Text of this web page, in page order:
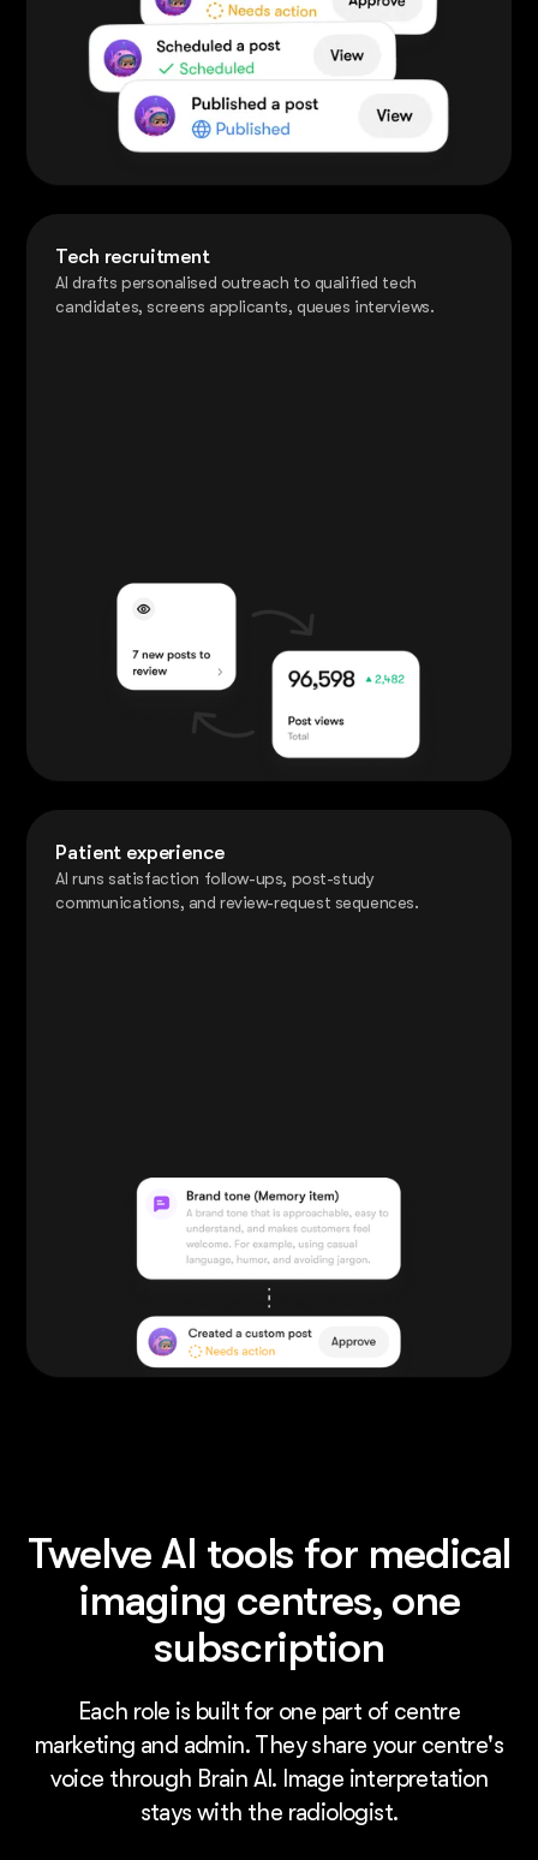
Tech recruitment
AI drafts personalised outreach to qualified tech
candidates, screens applicants, queues interviews.
Patient experience
AI runs satisfaction follow-ups, post-study
communications, and review-request sequences.
Twelve AI tools for medical
imaging centres, one
subscription
Each role is built for one part of centre
marketing and admin. They share your centre's
voice through Brain AI. Image interpretation
stays with the radiologist.